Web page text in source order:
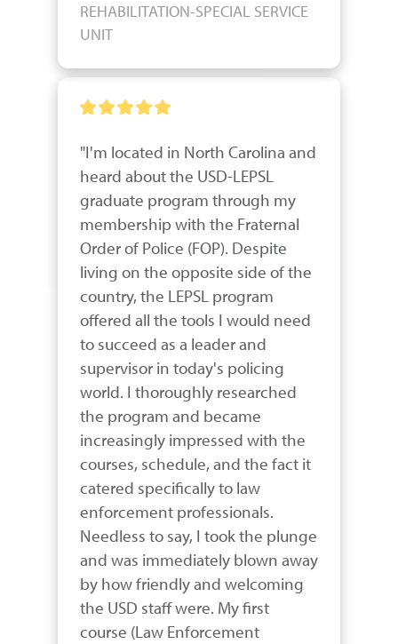
REHABILITATION-SPECIAL SERVICE
UNIT
"I'm located in North Carolina and
heard about the USD-LEPSL
graduate program through my
membership with the Fraternal
Order of Police (FOP). Despite
living on the opposite side of the
country, the LEPSL program
offered all the tools I would need
to succeed as a leader and
supervisor in today's policing
world. I thoroughly researched
the program and became
increasingly impressed with the
courses, schedule, and the fact it
catered specifically to law
enforcement professionals.
Needless to say, I took the plunge
and was immediately blown away
by how friendly and welcoming
the USD staff were. My first
course (Law Enforcement